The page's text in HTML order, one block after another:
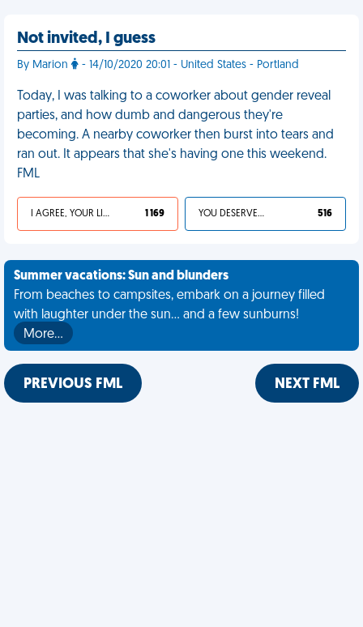
Not invited, I guess
By Marion - 14/10/2020 20:01 - United States - Portland
Today, I was talking to a coworker about gender reveal
parties, and how dumb and dangerous they're
becoming. A nearby coworker then burst into tears and
ran out. It appears that she's having one this weekend.
FML
I AGREE, YOUR LIFE SUCKS 1 169 YOU DESERVED IT 516
Summer vacations: Sun and blunders
From beaches to campsites, embark on a journey filled
with laughter under the sun... and a few sunburns!
More…
PREVIOUS FML NEXT FML